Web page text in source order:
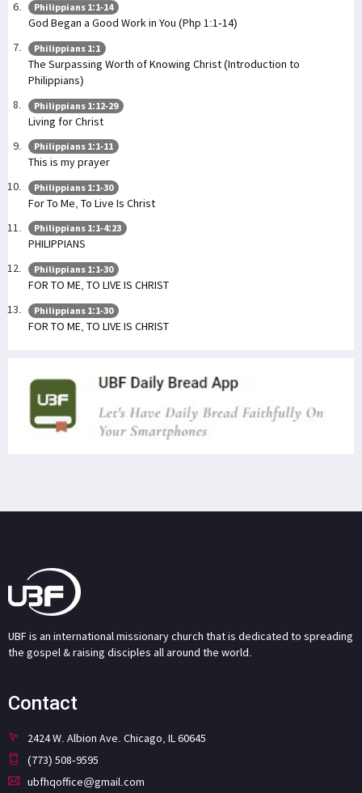
Philippians 1:1-14
God Began a Good Work in You (Php 1:1-14)
Philippians 1:1
The Surpassing Worth of Knowing Christ (Introduction to
Philippians)
Philippians 1:12-29
Living for Christ
Philippians 1:1-11
This is my prayer
Philippians 1:1-30
For To Me, To Live Is Christ
Philippians 1:1-4:23
PHILIPPIANS
Philippians 1:1-30
FOR TO ME, TO LIVE IS CHRIST
Philippians 1:1-30
FOR TO ME, TO LIVE IS CHRIST
UBF is an international missionary church that is dedicated to spreading
the gospel & raising disciples all around the world.
Contact
2424 W. Albion Ave. Chicago, IL 60645
(773) 508-9595
ubfhqoffice@gmail.com